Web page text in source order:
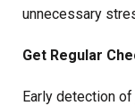
unnecessary
Get Regular
Early detection